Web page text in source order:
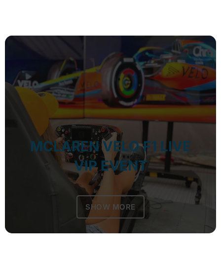
MCLAREN VELO F1 LIVE
VIP EVENT
SHOW MORE